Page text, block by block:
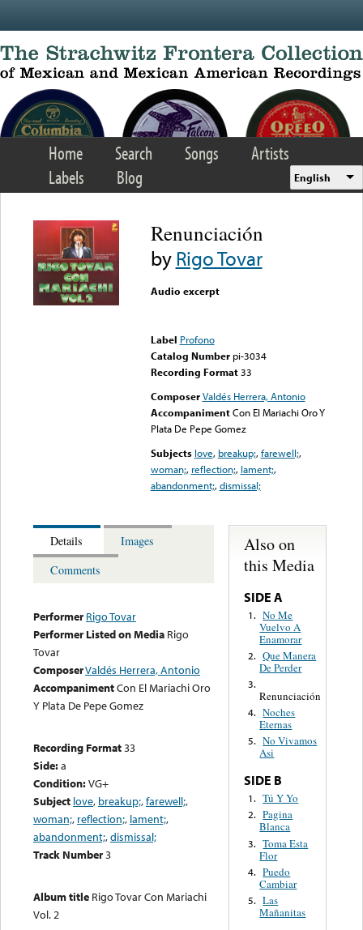
Home Search Songs
Artists
Labels
Blog English
Renunciación
byRigo Tovar
Audio excerpt
Label Profono
Catalog Number pi-3034
Recording Format33
Composer Valdés Herrera, Antonio
Accompaniment Con El Mariachi Oro Y
Plata De Pepe Gomez
Subjects love, breakup;,farewell;,
woman;, reflection;, lament;,
abandonment;,dismissal;
Details
Images
Comments
Performer Rigo Tovar
Performer Listed on Media Rigo
Tovar
ComposerValdés Herrera, Antonio
AccompanimentCon El Mariachi Oro
Y Plata De Pepe Gomez
Recording Format33
Side:a
Condition:VG+
Subject love, breakup;,farewell;,
woman;, reflection;, lament;,
abandonment;,dismissal;
Track Number3
Album title Rigo Tovar Con Mariachi
Vol. 2
Also on
this Media
SIDE A
1. No Me
Vuelvo A
Enamorar
2. Que Manera
De Perder
3.
Renunciación
4. Noches
Eternas
5. No Vivamos
Asi
SIDE B
1. Tú Y Yo
2. Pagina
Blanca
3. Toma Esta
Flor
4. Puedo
Cambiar
5. Las
Mañanitas